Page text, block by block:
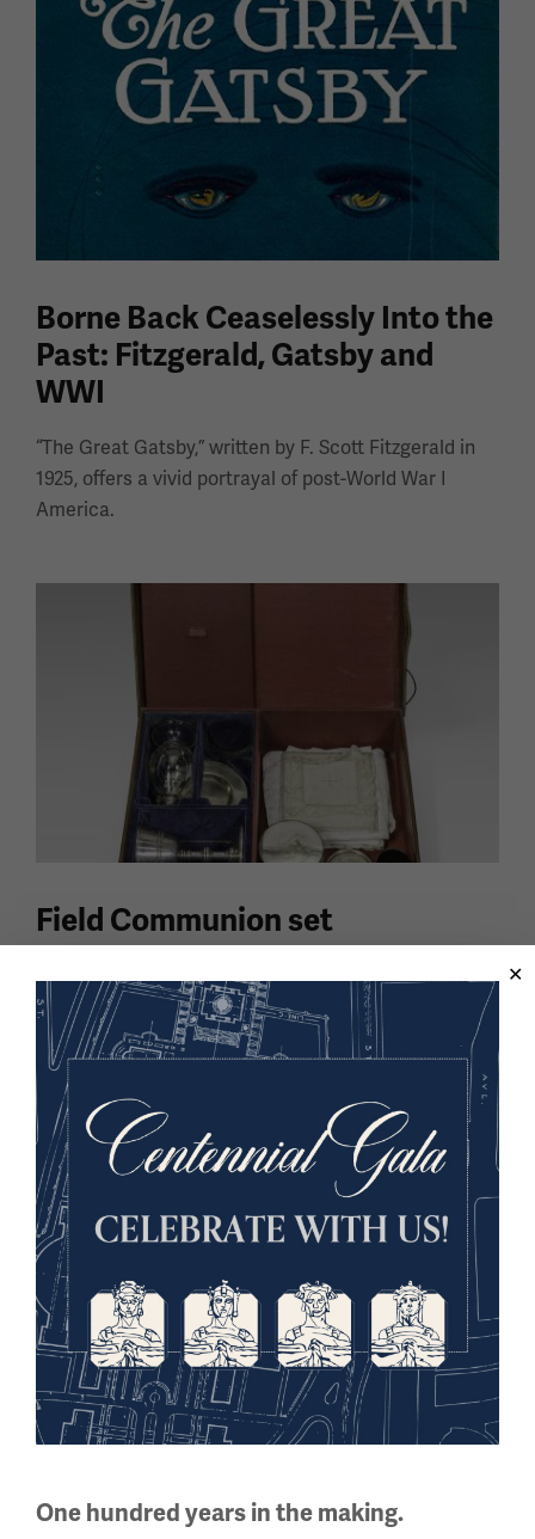
Borne Back Ceaselessly Into the
Past: Fitzgerald, Gatsby and
WWI
“The Great Gatsby,” written by F. Scott Fitzgerald in
1925, offers a vivid portrayal of post-World War I
America.
Field Communion set
Portable Communion sets allowed chaplains to bring
the spiritual comfort of sacraments to service
members wherever they were stationed, even under
active bombardment.
Krieg in Bildern”
One hundred years in the making.